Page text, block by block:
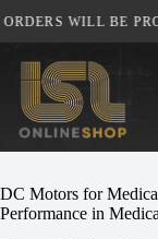
to
content
WILL BE
DC Motors for
Performance in